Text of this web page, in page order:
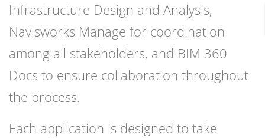
Infrastructure Design and Analysis,
Navisworks Manage for coordination
among all stakeholders, and BIM 360
Docs to ensure collaboration throughout
the process.
Each application is designed to take